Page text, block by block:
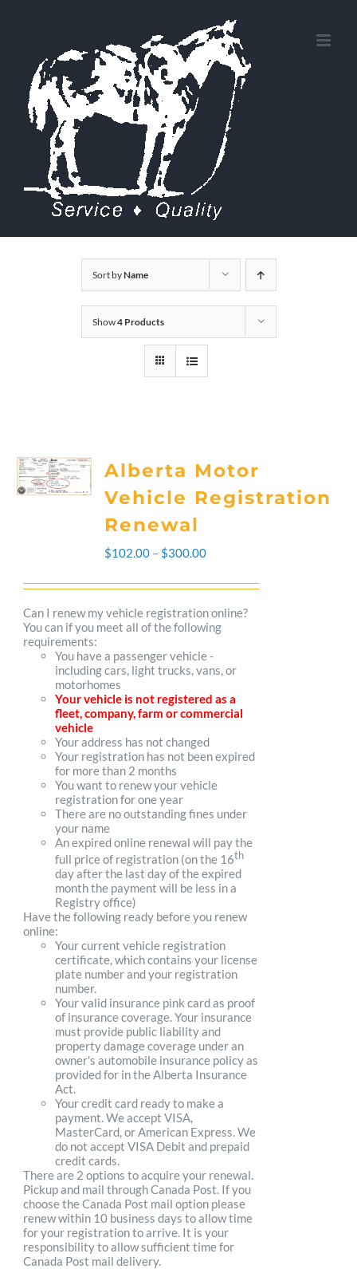
content
Sort byName
Show4 Products
Alberta Motor
Vehicle Registration
Renewal
$102.00 – $300.00Price
range:
$102.00
through
$300.00
Can I renew my vehicle registration online?
You can if you meet all of the following
requirements:
You have a passenger vehicle -
including cars, light trucks, vans, or
motorhomes
Your vehicle is not registered as a
fleet, company, farm or commercial
vehicle
Your address has not changed
Your registration has not been expired
for more than 2 months
You want to renew your vehicle
registration for one year
There are no outstanding fines under
your name
An expired online renewal will pay the
full price of registration (on the 16th
day after the last day of the expired
month the payment will be less in a
Registry office)
Have the following ready before you renew
online:
Your current vehicle registration
certificate, which contains your license
plate number and your registration
number.
Your valid insurance pink card as proof
of insurance coverage. Your insurance
must provide public liability and
property damage coverage under an
owner's automobile insurance policy as
provided for in the Alberta Insurance
Act.
Your credit card ready to make a
payment. We accept VISA,
MasterCard, or American Express. We
do not accept VISA Debit and prepaid
credit cards.
There are 2 options to acquire your renewal.
Pickup and mail through Canada Post. If you
choose the Canada Post mail option please
renew within 10 business days to allow time
for your registration to arrive. It is your
responsibility to allow sufficient time for
Canada Post mail delivery.